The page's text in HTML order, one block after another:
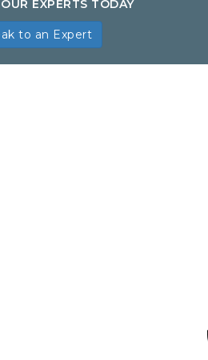
EXPERTS TODAY
to an Expert